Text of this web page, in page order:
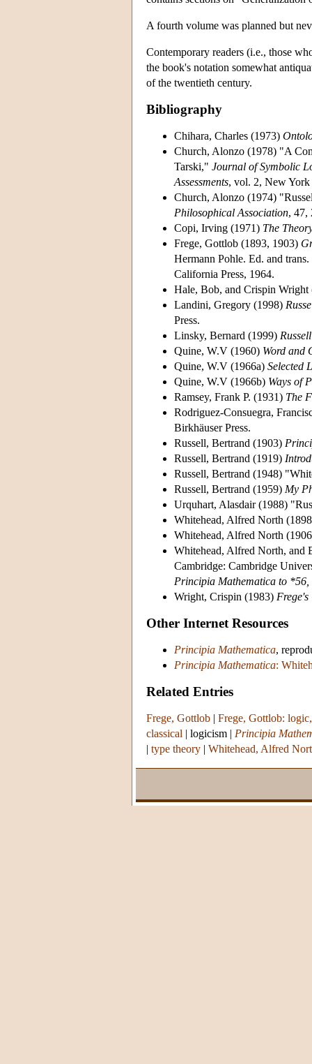
A fourth volume was planned but
Contemporary readers (i.e., those
the book's notation somewhat
of the twentieth century.
Bibliography
Chihara, Charles (1973)
Church, Alonzo (1978) "A
Tarski," Journal of Symbolic
Assessments, vol. 2, New York
Church, Alonzo (1974)
Philosophical Association, 47,
Copi, Irving (1971) The
Frege, Gottlob (1893, 1903)
Hermann Pohle. Ed. and
California Press, 1964.
Hale, Bob, and Crispin
Landini, Gregory (1998)
Press.
Linsky, Bernard (1999)
Quine, W.V (1960) Word and
Quine, W.V (1966a) Selected
Quine, W.V (1966b) Ways of
Ramsey, Frank P. (1931) The
Rodriguez-Consuegra,
Birkhäuser Press.
Russell, Bertrand (1903)
Russell, Bertrand (1919)
Russell, Bertrand (1948)
Russell, Bertrand (1959) My
Urquhart, Alasdair (1988)
Whitehead, Alfred North
Whitehead, Alfred North
Whitehead, Alfred North, and
Cambridge: Cambridge
Principia Mathematica to *56,
Wright, Crispin (1983)
Other Internet Resources
Principia Mathematica,
Principia Mathematica:
Related Entries
Frege, Gottlob | Frege, Gottlob:
classical | logicism | Principia
| type theory | Whitehead, Alfred